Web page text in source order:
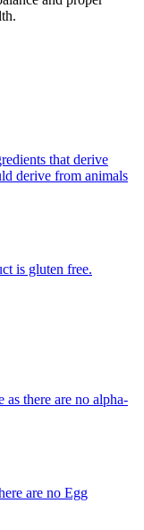
that derive
derive from animals
is gluten free.
as there are no alpha-
are no Egg